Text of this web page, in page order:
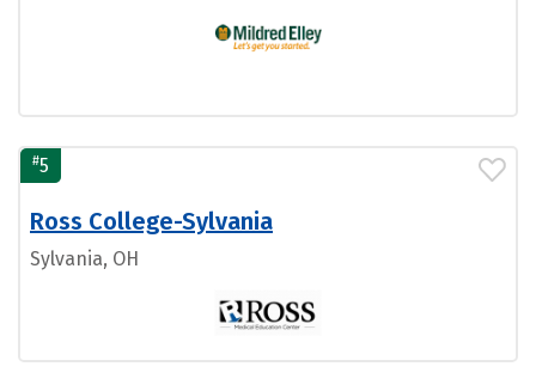
#5
Ross College-Sylvania
Sylvania, OH